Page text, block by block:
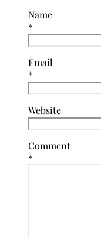
Name
*
Email
*
Website
Comment
*